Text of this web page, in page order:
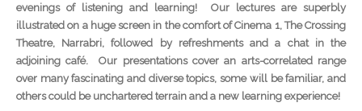
evenings of listening and learning! Our lectures are superbly
illustrated on a huge screen in the comfort of Cinema 1, The Crossing
Theatre, Narrabri, followed by refreshments and a chat in the
adjoining café. Our presentations cover an arts-correlated range
over many fascinating and diverse topics, some will be familiar, and
others could be unchartered terrain and a new learning experience!